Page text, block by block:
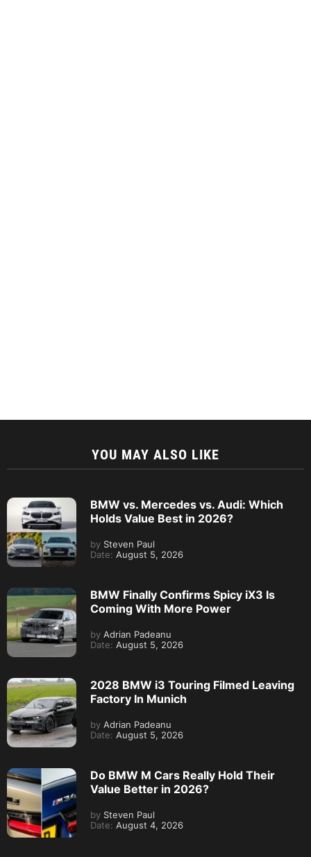
YOU MAY ALSO LIKE
BMW vs. Mercedes vs. Audi: Which
Holds Value Best in 2026?
by Steven Paul
Date: August 5, 2026
BMW Finally Confirms Spicy iX3 Is
Coming With More Power
by Adrian Padeanu
Date: August 5, 2026
2028 BMW i3 Touring Filmed Leaving
Factory In Munich
by Adrian Padeanu
Date: August 5, 2026
Do BMW M Cars Really Hold Their
Value Better in 2026?
by Steven Paul
Date: August 4, 2026